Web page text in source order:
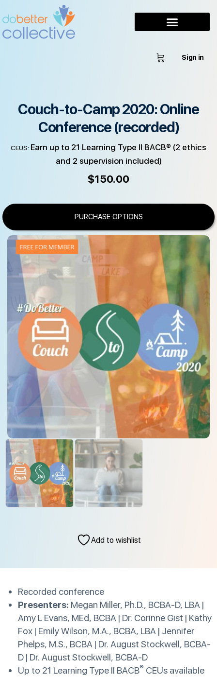
Sign in
Couch-to-Camp 2020: Online
Conference (recorded)
CEUS: Earn up to 21 Learning Type II BACB® (2 ethics
and 2 supervision included)
$150.00
PURCHASE OPTIONS
Add to wishlist
Recorded conference
Presenters: Megan Miller, Ph.D., BCBA-D, LBA |
Amy L Evans, MEd, BCBA | Dr. Corinne Gist | Kathy
Fox | Emily Wilson, M.A., BCBA, LBA | Jennifer
Phelps, M.S., BCBA | Dr. August Stockwell, BCBA-
D | Dr. August Stockwell, BCBA-D
Up to 21 Learning Type II BACB® CEUs available
FREE FOR MEMBER